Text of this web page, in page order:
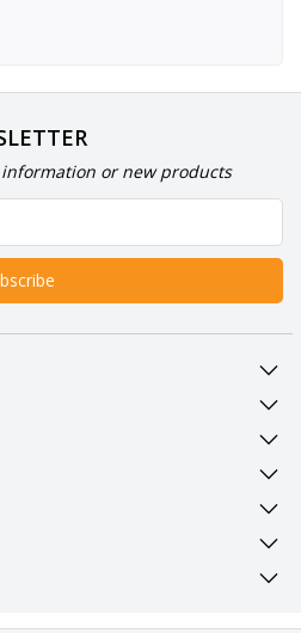
or new products